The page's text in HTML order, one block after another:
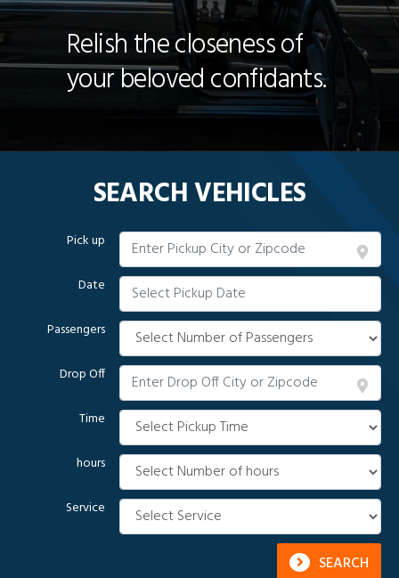
Relish the closeness of
your beloved confidants.
SEARCH VEHICLES
Pick up
Date
Passengers
Drop Off
Time
hours
Service
SEARCH